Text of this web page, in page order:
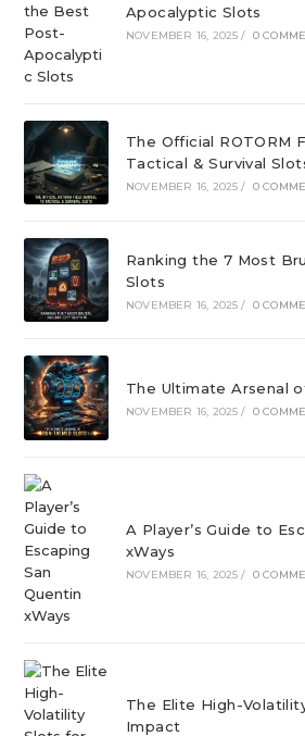
Apocalyptic Slots
NOVEMBER 16, 2025 / 0
The Official ROTORM
Tactical & Survival
NOVEMBER 16, 2025 / 0
Ranking the 7 Most
Slots
NOVEMBER 16, 2025 / 0
The Ultimate Arsenal
NOVEMBER 16, 2025 / 0
A Player’s Guide to
xWays
NOVEMBER 16, 2025 / 0
The Elite High-
Impact